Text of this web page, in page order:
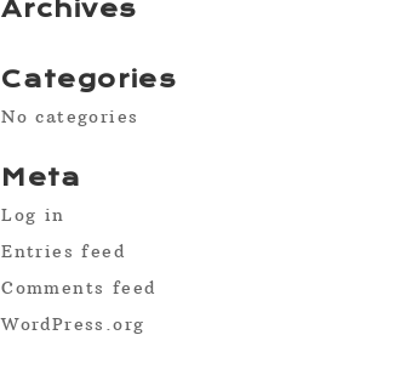
Archives
Categories
No categories
Meta
Log in
Entries feed
Comments feed
WordPress.org